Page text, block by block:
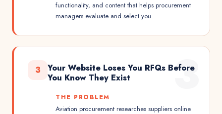
functionality, and content that helps procurement
managers evaluate and select you.
3
3
Your Website Loses You RFQs Before
You Know They Exist
THE PROBLEM
Aviation procurement researches suppliers online